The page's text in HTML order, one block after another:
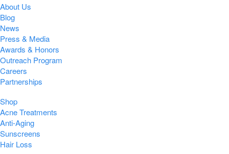
About Us
Blog
News
Press & Media
Awards & Honors
Outreach Program
Careers
Partnerships
Shop
Acne Treatments
Anti-Aging
Sunscreens
Hair Loss